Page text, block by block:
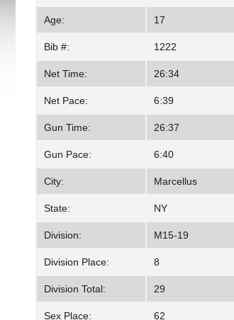
Age: 17
Bib #: 1222
Net Time: 26:34
Net Pace: 6:39
Gun Time: 26:37
Gun Pace: 6:40
City: Marcellus
State: NY
Division: M15-19
Division Place: 8
Division Total: 29
Sex Place: 62